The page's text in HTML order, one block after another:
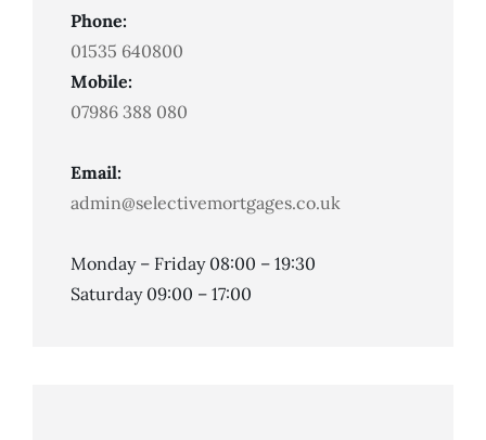
Phone:
01535 640800
Mobile:
07986 388 080
Email:
admin@selectivemortgages.co.uk
Monday – Friday 08:00 – 19:30
Saturday 09:00 – 17:00